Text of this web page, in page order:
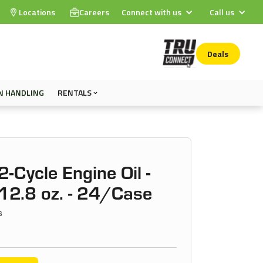
Locations Careers Connect with us Call us
Deals
HANDLING RENTALS
Cycle Engine Oil -
oz. - 24/Case